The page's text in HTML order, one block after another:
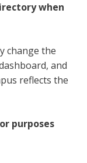
when
change the
and
reflects the
purposes